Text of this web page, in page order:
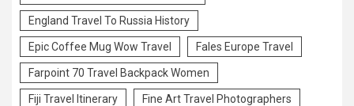
England Travel To Russia History
Epic Coffee Mug Wow Travel Fales Europe Travel
Farpoint 70 Travel Backpack Women
Fiji Travel Itinerary Fine Art Travel Photographers